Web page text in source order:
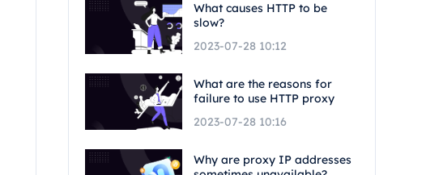
What causes HTTP to be
slow?
2023-07-28 10:12
What are the reasons for
failure to use HTTP proxy
2023-07-28 10:16
Why are proxy IP addresses